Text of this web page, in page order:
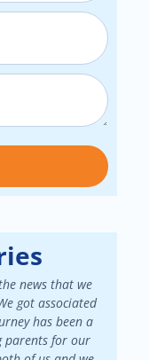
news that we
got associated
has been a
parents for our